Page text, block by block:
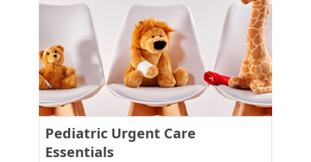
Pediatric Urgent Care
Essentials